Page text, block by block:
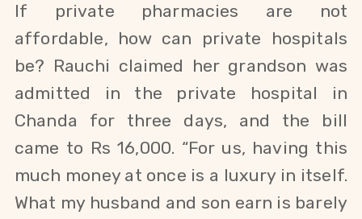
If private pharmacies are not
affordable, how can private hospitals
be? Rauchi claimed her grandson was
admitted in the private hospital in
Chanda for three days, and the bill
came to Rs 16,000. “For us, having this
much money at once is a luxury in itself.
What my husband and son earn is barely